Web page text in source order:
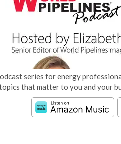
series for energy
that matter to you and your